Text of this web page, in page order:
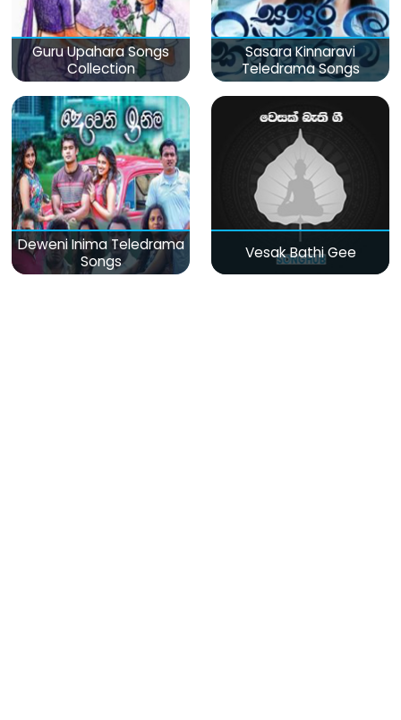
Guru Upahara Songs
Collection
Sasara Kinnaravi
Teledrama Songs
Deweni Inima Teledrama
Songs
Vesak Bathi Gee